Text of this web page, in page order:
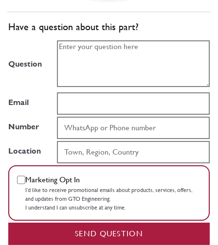
Have a question about this part?
Question
Email
Number
Location
Marketing Opt In
I’d like to receive promotional emails about products, services, offers,
and updates from GTO Engineering.
I understand I can unsubscribe at any time.
SEND QUESTION